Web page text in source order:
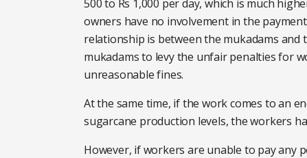
500 to Rs 1,000 per day, which is much
owners have no involvement in the
relationship is between the mukadams and
mukadams to levy the unfair penalties for
unreasonable fines.
At the same time, if the work comes to an
sugarcane production levels, the workers
However, if workers are unable to pay any